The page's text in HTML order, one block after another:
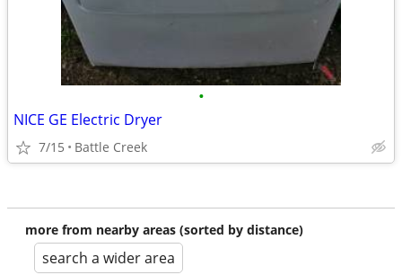
•
NICE GE Electric Dryer
7/15 Battle Creek
more from nearby areas (sorted by distance)
search a wider area